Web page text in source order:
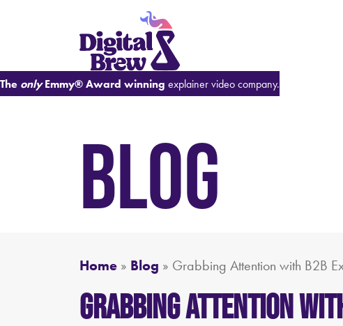
The onlyEmmy® Award winning explainer video company.
BLOG
Home » Blog » Grabbing Attention with B2B
Grabbing Attention